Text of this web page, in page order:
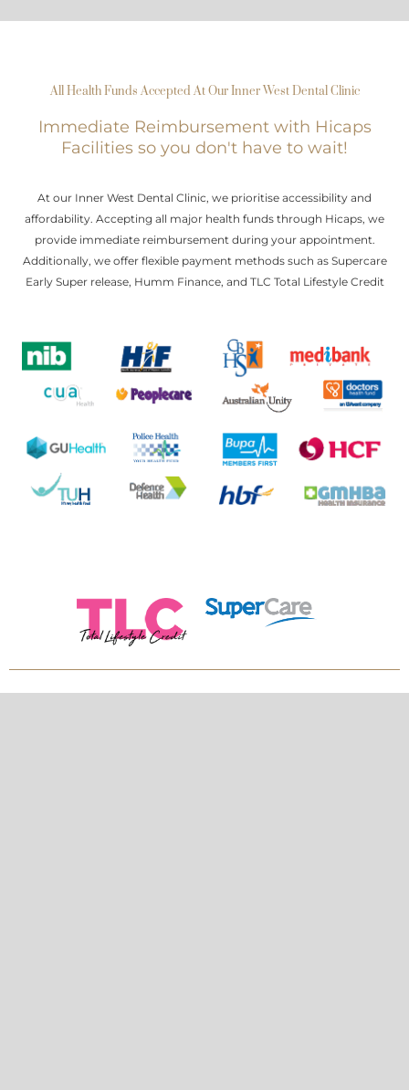
All Health Funds Accepted At Our Inner West Dental Clinic
Immediate Reimbursement with Hicaps
Facilities so you don't have to wait!
At our Inner West Dental Clinic, we prioritise accessibility and
affordability. Accepting all major health funds through Hicaps, we
provide immediate reimbursement during your appointment.
Additionally, we offer flexible payment methods such as Supercare
Early Super release, Humm Finance, and TLC Total Lifestyle Credit